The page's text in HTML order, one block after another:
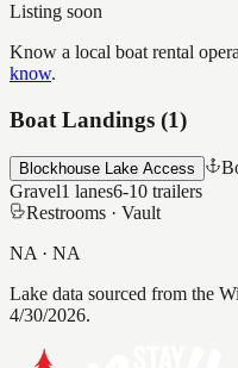
Listing soon
Know a local boat rental
know.
Boat Landings (1)
Blockhouse Lake Access
Gravel1 lanes6-10 trailers
Restrooms · Vault
NA · NA
Lake data sourced from the
4/30/2026.